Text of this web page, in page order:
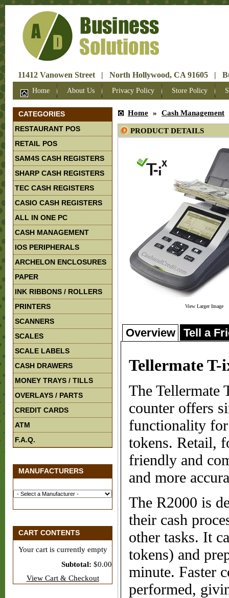
11412 Vanowen Street | North Hollywood, CA 91605 |
Home About Us Privacy Policy Store Policy
CATEGORIES
RESTAURANT POS
RETAIL POS
SAM4S CASH REGISTERS
SHARP CASH REGISTERS
TEC CASH REGISTERS
CASIO CASH REGISTERS
ALL IN ONE PC
CASH MANAGEMENT
IOS PERIPHERALS
ARCHELON ENCLOSURES
PAPER
INK RIBBONS / ROLLERS
PRINTERS
SCANNERS
SCALES
SCALE LABELS
CASH DRAWERS
MONEY TRAYS / TILLS
OVERLAYS / PARTS
CREDIT CARDS
ATM
F.A.Q.
MANUFACTURERS
CART CONTENTS
Your cart is currently empty
Subtotal: $0.00
View Cart & Checkout
Home » Cash Management
PRODUCT DETAILS
View Larger Image
Overview Tell a
Tellermate T-
The Tellermate
counter offers
functionality for
tokens. Retail,
friendly and
and more
The R2000 is
their cash
other tasks. It
tokens) and
minute. Faster
performed,